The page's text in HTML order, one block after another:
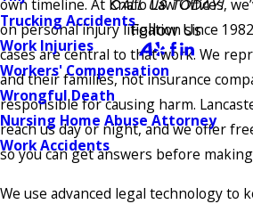
Trucking Accidents
Work Injuries
Workers' Compensation
Wrongful Death
Nursing Home Abuse Attorney
Work Accidents
CALL US TODAY!
Follow Us
own timeline. At Knafo Law Offices,
on personal injury litigation since
cases are central to that work. We
and their families, not insurance
responsible for causing harm.
reach us day or night, and we offer
so you can get answers before
We use advanced legal technology to